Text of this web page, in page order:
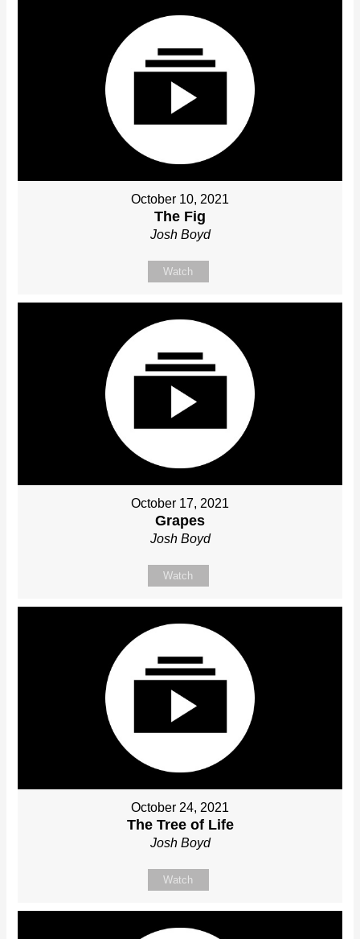
October 10, 2021
The Fig
Josh Boyd
Watch
October 17, 2021
Grapes
Josh Boyd
Watch
October 24, 2021
The Tree of Life
Josh Boyd
Watch